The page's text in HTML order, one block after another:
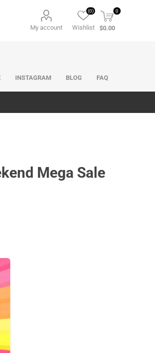
My account Wishlist
(0) 0
$0.00
INSTAGRAM BLOG FAQ
Mega Sale